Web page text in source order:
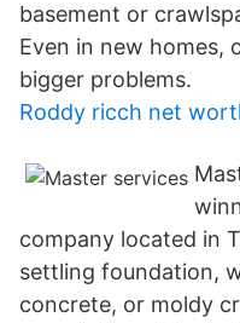
basement or
Even in new homes,
bigger problems.
Roddy ricch net
company located in
settling foundation,
concrete, or moldy